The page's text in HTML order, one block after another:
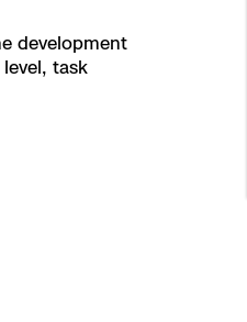
development
task